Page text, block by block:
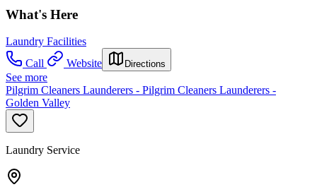
What's Here
Laundry Facilities
Call
Website Directions
See more
Pilgrim Cleaners Launderers - Pilgrim Cleaners Launderers -
Golden Valley
Laundry Service